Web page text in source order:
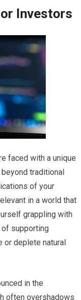
Investors
faced with a unique
traditional
of your
in a world that
grappling with
supporting
or deplete natural
in the
often overshadows